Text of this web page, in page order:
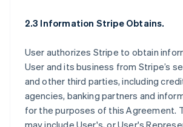
2.3 Information Stripe Obtains.
User authorizes Stripe to obtain
User and its business from Stripe’s
and other third parties, including
agencies, banking partners and
for the purposes of this Agreement.
may include User's, or User's